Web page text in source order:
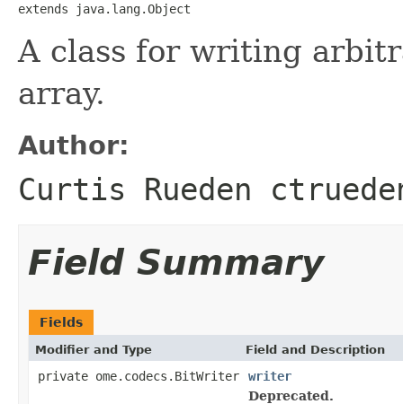
extends java.lang.Object
A class for writing
array.
Author:
Curtis Rueden
Field Summary
Fields
Modifier and Type Field and Description
private ome.codecs.BitWriter
writer
Deprecated.